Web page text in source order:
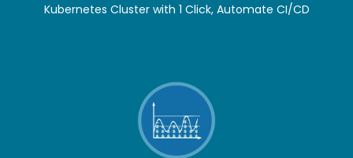
Kubernetes Cluster with 1 Click, Automate CI/CD